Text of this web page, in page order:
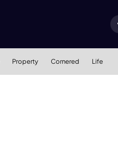
Property Cornered Life